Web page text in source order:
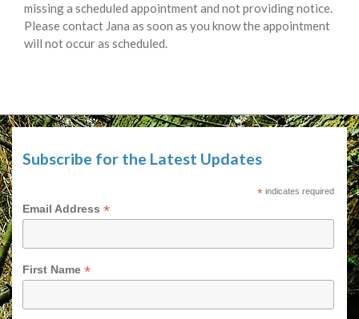
missing a scheduled appointment and not providing notice.
Please contact Jana as soon as you know the appointment
will not occur as scheduled.
Subscribe for the Latest Updates
*indicates required
Email Address *
First Name *